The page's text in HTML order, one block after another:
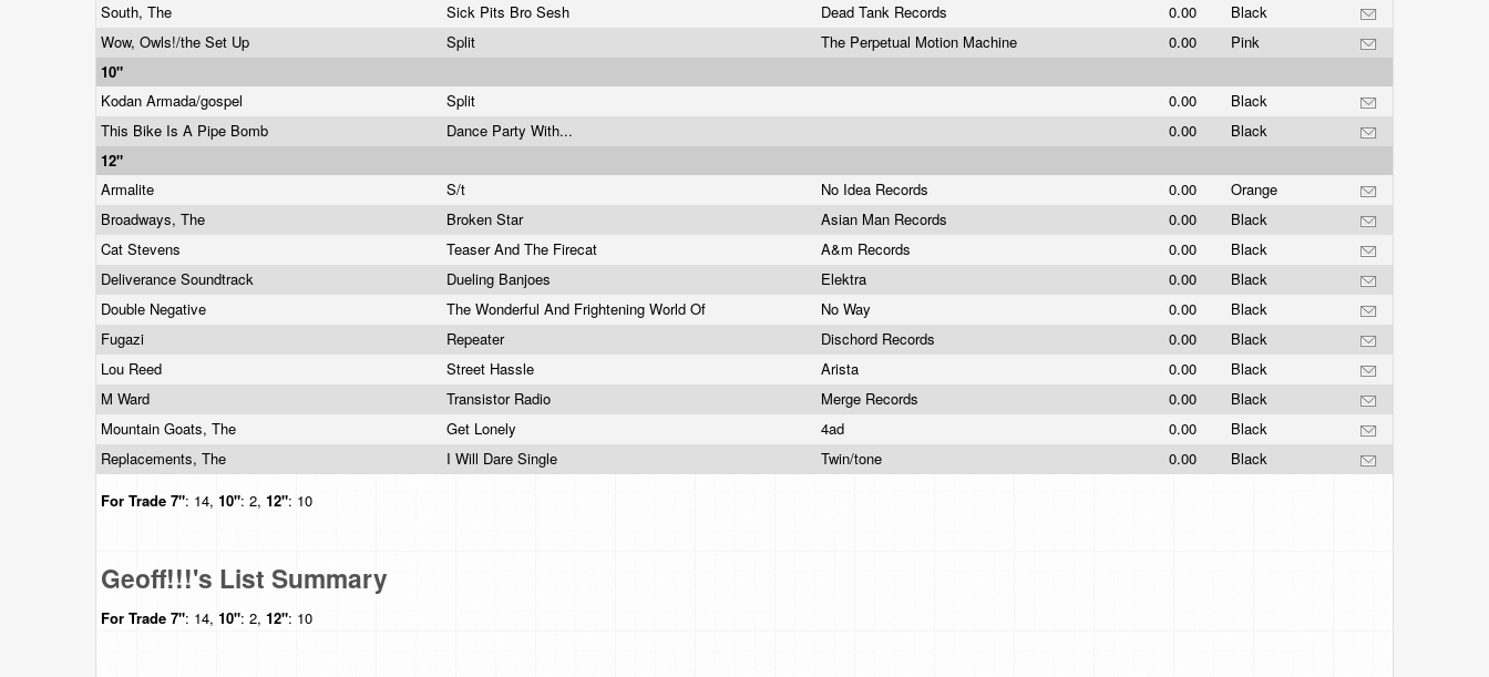
South, The
Sick Pits Bro Sesh Dead Tank Records 0.00
Black
Wow, Owls!/the Set Up
Split The Perpetual Motion Machine 0.00
Pink
10"
Kodan Armada/gospel
Split 0.00
Black
This Bike Is A Pipe Bomb
Dance Party With... 0.00
Black
12"
Armalite
S/t No Idea Records 0.00
Orange
Broadways, The
Broken Star Asian Man Records 0.00
Black
Cat Stevens
Teaser And The Firecat A&m Records 0.00
Black
Deliverance Soundtrack
Dueling Banjoes Elektra 0.00
Black
Double Negative
The Wonderful And Frightening World Of No Way 0.00
Black
Fugazi
Repeater Dischord Records 0.00
Black
Lou Reed
Street Hassle Arista 0.00
Black
M Ward
Transistor Radio Merge Records 0.00
Black
Mountain Goats, The
Get Lonely 4ad 0.00
Black
Replacements, The
I Will Dare Single Twin/tone 0.00
Black
For Trade 7": 14, 10": 2, 12": 10
Geoff!!!'s List Summary
For Trade 7": 14, 10": 2, 12": 10